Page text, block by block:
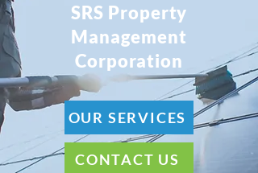
SRS Property
Management
Corporation
OUR SERVICES
CONTACT US